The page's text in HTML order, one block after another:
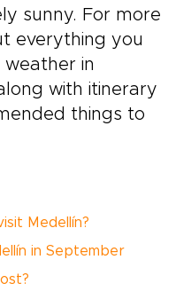
sunny. For more
everything you
in
with itinerary
things to
Medellín?
in September